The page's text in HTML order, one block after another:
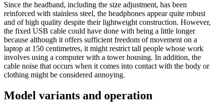
Since the headband, including the size adjustment, has been
reinforced with stainless steel, the headphones appear quite robust
and of high quality despite their lightweight construction. However,
the fixed USB cable could have done with being a little longer
because although it offers sufficient freedom of movement on a
laptop at 150 centimetres, it might restrict tall people whose work
involves using a computer with a tower housing. In addition, the
cable noise that occurs when it comes into contact with the body or
clothing might be considered annoying.
Model variants and operation